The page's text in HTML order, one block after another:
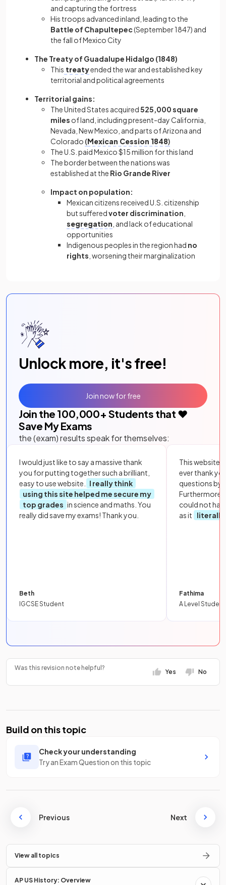
and capturing the fortress
His troops advanced inland, leading to the
Battle of Chapultepec(September 1847) and
the fall of Mexico City
The Treaty of Guadalupe Hidalgo (1848)
This treatyended the war and established key
territorial and political agreements
Territorial gains:
The United States acquired525,000 square
miles of land, including present-day California,
Nevada, New Mexico, and parts of Arizona and
Colorado (Mexican Cession 1848)
The U.S. paid Mexico $15 million for this land
The border between the nations was
established at the Rio Grande River
Impact on population:
Mexican citizens received U.S. citizenship
but sufferedvoter discrimination
segregation , and lack of educational
opportunities
Indigenous peoples in the region had no
rights , worsening their marginalization
Unlock more, it's free!
Join the 100,000+ Students that ❤️
Save My Exams
the (exam) results speak for themselves:
I would just like to say a massive thank
you for putting together such a brilliant,
easy to use website.
I really think
using this site helped me secure my
top grades in science and maths. You
really did save my exams! Thank you.
Beth
IGCSE Student
This website
ever thank
questions by
Furthermore,
could not
as it
literally
Fathima
A Level Student
Join now for free
Was this revision note helpful?
Yes No
Build on this topic
Check your understanding
Try an Exam Question on this topic
Previous Next
View all topics
AP US History: Overview